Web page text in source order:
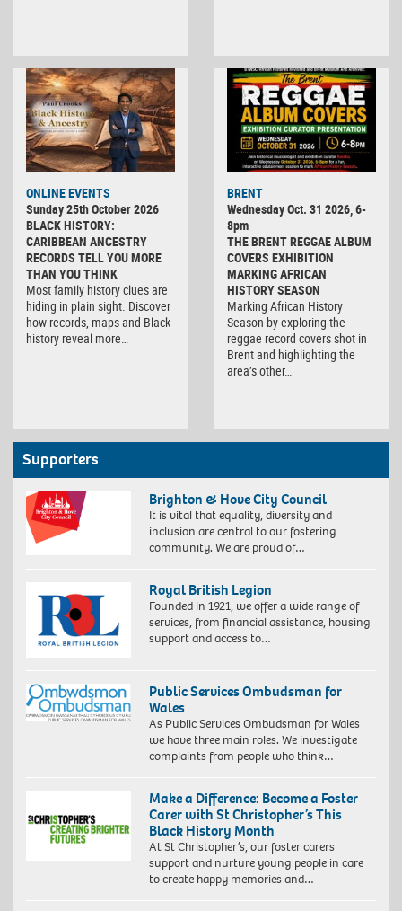
ONLINE EVENTS
Sunday 25th October 2026
BLACK HISTORY:
CARIBBEAN ANCESTRY
RECORDS TELL YOU MORE
THAN YOU THINK
Most family history clues are
hiding in plain sight. Discover
how records, maps and Black
history reveal more…
BRENT
Wednesday Oct. 31 2026, 6-
8pm
THE BRENT REGGAE ALBUM
COVERS EXHIBITION
MARKING AFRICAN
HISTORY SEASON
Marking African History
Season by exploring the
reggae record covers shot in
Brent and highlighting the
area’s other…
Supporters
Brighton & Hove City Council
It is vital that equality, diversity and
inclusion are central to our fostering
community. We are proud of…
Royal British Legion
Founded in 1921, we offer a wide range of
services, from financial assistance, housing
support and access to…
Public Services Ombudsman for
Wales
As Public Services Ombudsman for Wales
we have three main roles. We investigate
complaints from people who think…
Make a Difference: Become a Foster
Carer with St Christopher’s This
Black History Month
At St Christopher’s, our foster carers
support and nurture young people in care
to create happy memories and…